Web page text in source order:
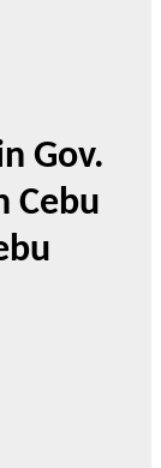
Gov.
Cebu